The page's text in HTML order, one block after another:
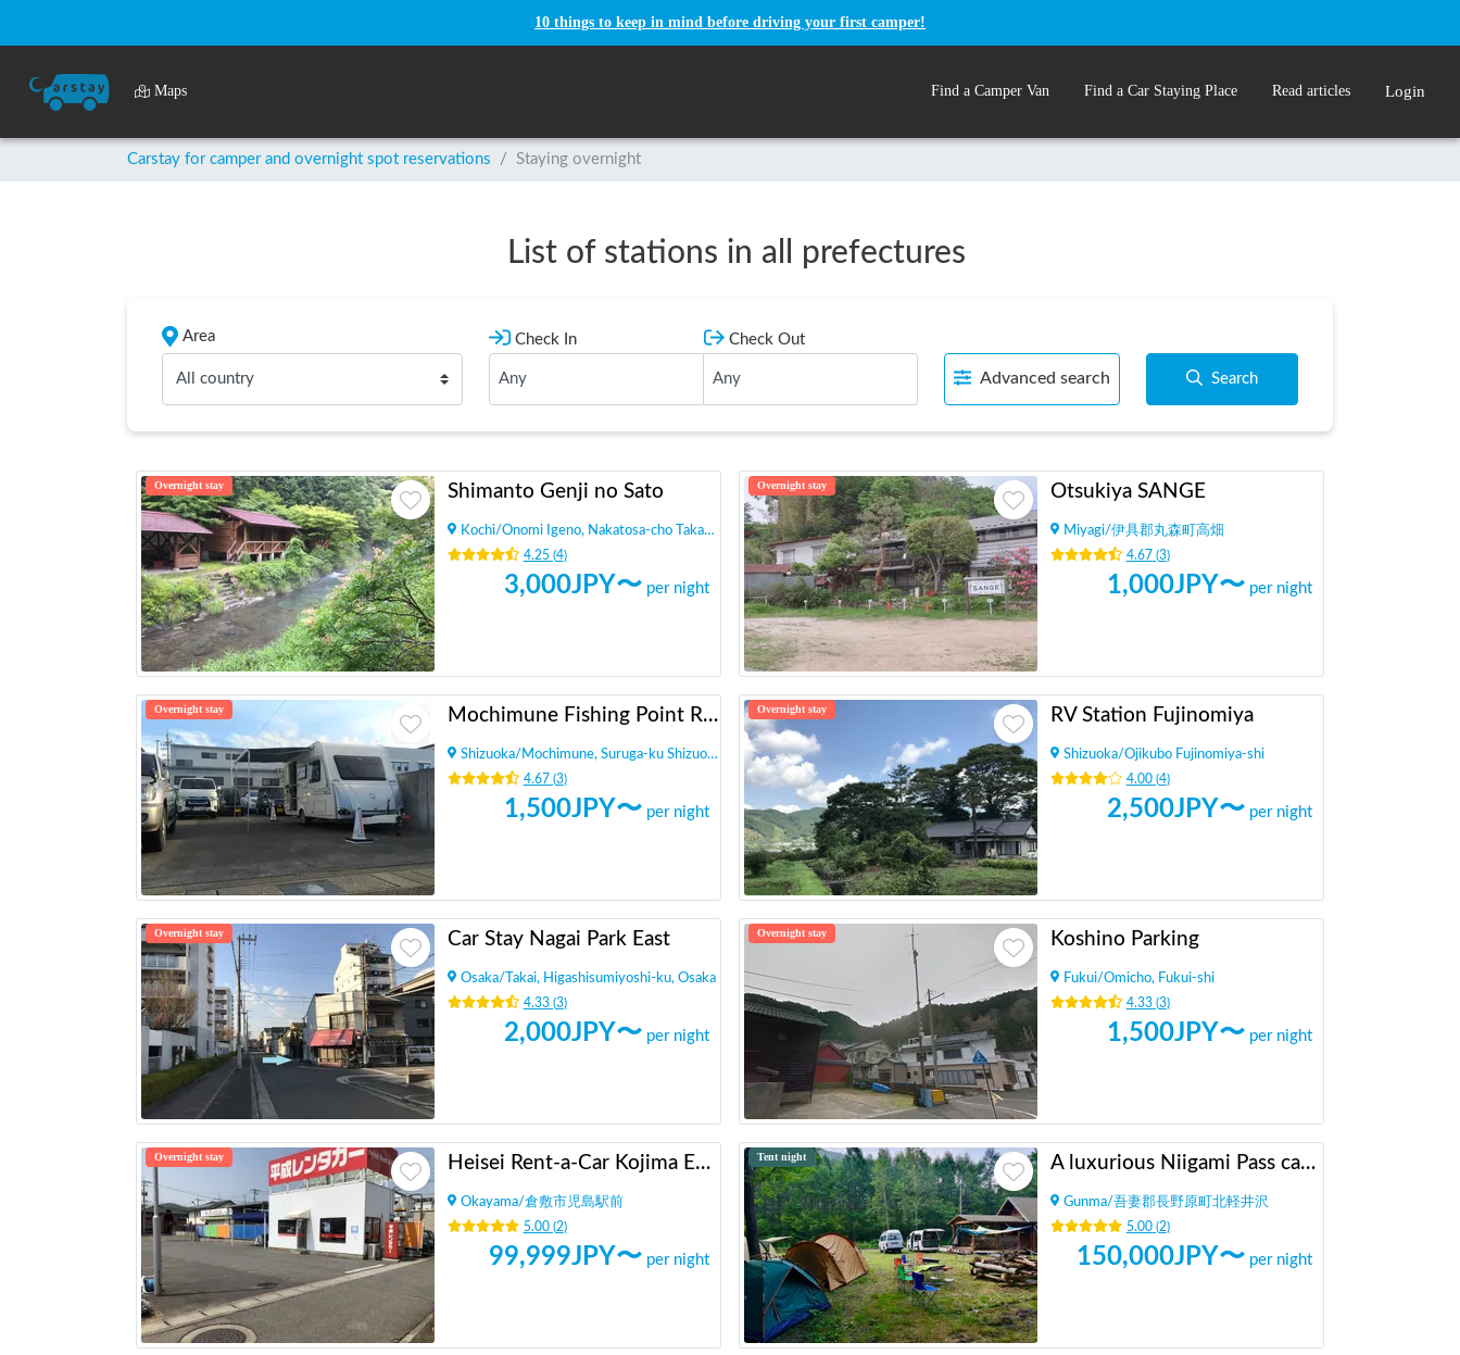
10 things to keep in mind before driving your first camper!
Maps Find a Camper Van Find a Car Staying Place Read articles Login
Carstay for camper and overnight spot reservations / Staying overnight
List of stations in all prefectures
Area
All country
Check In Check Out
Advanced search Search
Overnight stay Shimanto Genji no Sato
Kochi/Onomi Igeno, Nakatosa-cho Takaoka-gun
4.25(4)
3,000JPY〜 per night
Overnight stay Otsukiya SANGE
Miyagi/伊具郡丸森町高畑
4.67(3)
1,000JPY〜 per night
Overnight stay Mochimune Fishing Point RV Park - Calstreet
Shizuoka/ Mochimune, Suruga-ku Shizuoka-shi,
4.67(3)
1,500JPY〜 per night
Overnight stay RV Station Fujinomiya
Shizuoka/Ojikubo Fujinomiya-shi
4.00(4)
2,500JPY〜 per night
Overnight stay Car Stay Nagai Park East
Osaka/ Takai, Higashisumiyoshi-ku, Osaka
4.33(3)
2,000JPY〜 per night
Overnight stay Koshino Parking
Fukui/Omicho, Fukui-shi
4.33(3)
1,500JPY〜 per night
Overnight stay Heisei Rent-a-Car Kojima Ekimae
Okayama/倉敷市児島駅前
5.00(2)
99,999JPY〜 per night
Tent night A luxurious Niigami Pass camping car spot where you can occupy a 500 tsubo lot by yourself
Gunma/吾妻郡長野原町北軽井沢
5.00(2)
150,000JPY〜 per night